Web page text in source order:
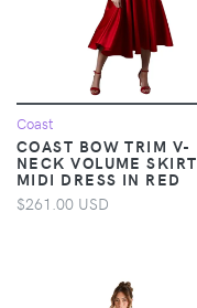
Coast
COAST BOW TRIM V-
NECK VOLUME SKIRT
MIDI DRESS IN RED
$261.00 USD